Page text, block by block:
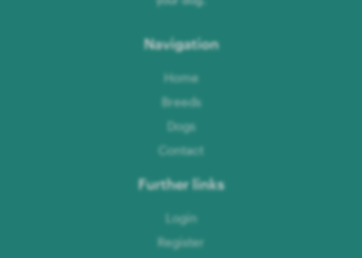
Navigation
Home
Breeds
Dogs
Contact
Further links
Login
Register